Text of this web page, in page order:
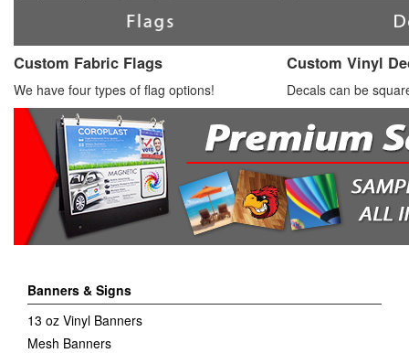
Custom Fabric Flags
We have four types of flag options!
Custom Vinyl
Decals can be
Banners & Signs
13 oz Vinyl Banners
Mesh Banners